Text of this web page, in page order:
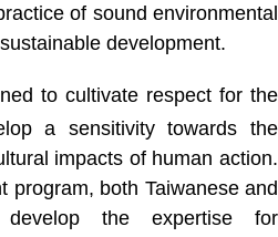
of sound environmental
development.
to cultivate respect for the
a sensitivity towards the
impacts of human action.
program, both Taiwanese and
develop the expertise for